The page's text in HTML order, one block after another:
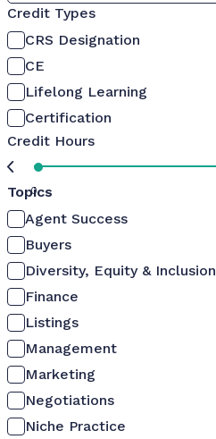
Credit Types
CRS Designation
CE
Lifelong Learning
Certification
Credit Hours
0
Topics
Agent Success
Buyers
Diversity, Equity & Inclusion
Finance
Listings
Management
Marketing
Negotiations
Niche Practice